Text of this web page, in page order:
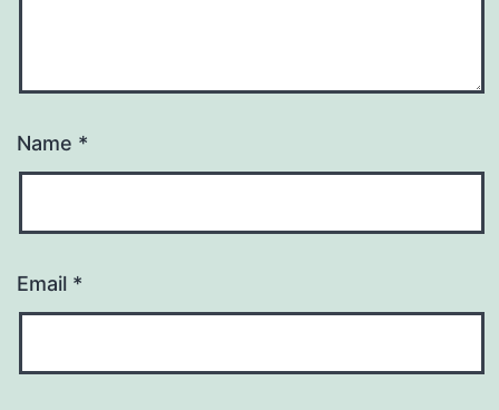
Name *
Email *